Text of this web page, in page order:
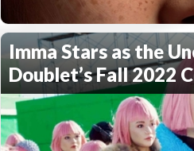
Imma Stars as the
Doublet’s Fall 2022